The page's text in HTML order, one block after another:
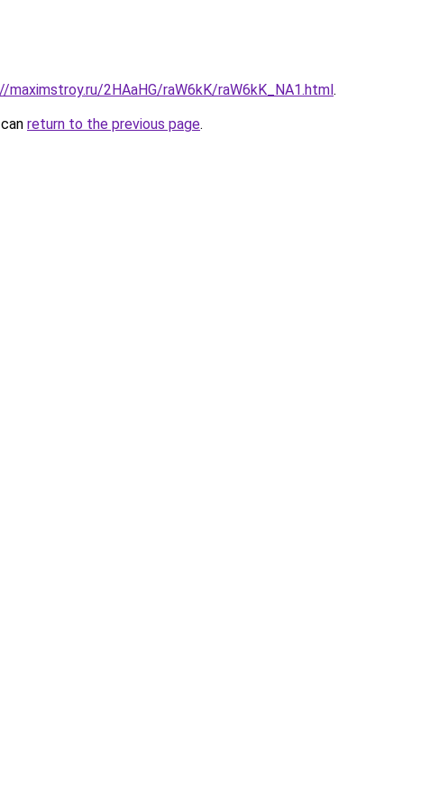
maximstroy.ru/2HAaHG/raW6kK/raW6kK_NA1.html.
return to the previous page.